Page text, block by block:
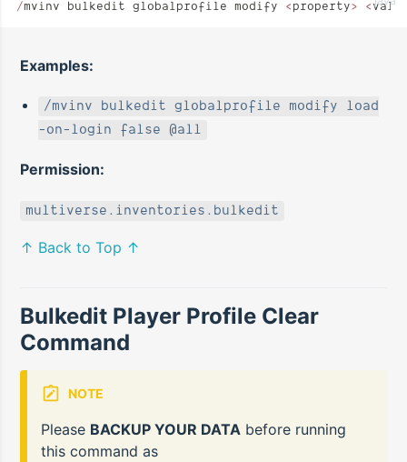
/mvinv bulkedit globalprofile modify < property> <
Examples:
/mvinv bulkedit globalprofile modify load
-on-login false @all
Permission:
multiverse.inventories.bulkedit
↑ Back to Top ↑
Bulkedit Player Profile Clear
Command
NOTE
Please BACKUP YOUR DATA before running
this command as